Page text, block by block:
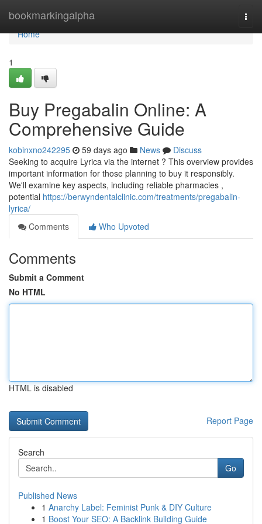
bookmarkingalpha
Home
Home
1
Buy Pregabalin Online: A
Comprehensive Guide
kobinxno242295 59 days ago News
Discuss
Seeking to acquire Lyrica via the internet ? This overview provides
important information for those planning to buy it responsibly.
We'll examine key aspects, including reliable pharmacies ,
potential https://berwyndentalclinic.com/treatments/pregabalin-
lyrica/
Comments
Who Upvoted
Comments
Submit a Comment
No HTML
HTML is disabled
Report Page
Search
Go
Published News
1 Anarchy Label: Feminist Punk & DIY Culture
1 Boost Your SEO: A Backlink Building Guide